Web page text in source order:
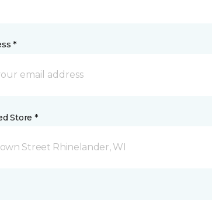
*
Store *
Street Rhinelander, WI